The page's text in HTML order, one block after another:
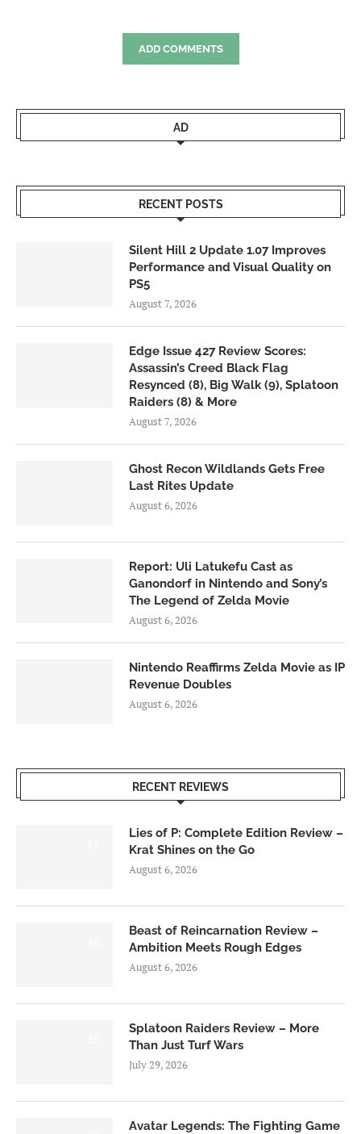
ADD COMMENTS
AD
RECENT POSTS
Silent Hill 2 Update 1.07 Improves
Performance and Visual Quality on
PS5
August 7, 2026
Edge Issue 427 Review Scores:
Assassin’s Creed Black Flag
Resynced (8), Big Walk (9), Splatoon
Raiders (8) & More
August 7, 2026
Ghost Recon Wildlands Gets Free
Last Rites Update
August 6, 2026
Report: Uli Latukefu Cast as
Ganondorf in Nintendo and Sony’s
The Legend of Zelda Movie
August 6, 2026
Nintendo Reaffirms Zelda Movie as IP
Revenue Doubles
August 6, 2026
RECENT REVIEWS
Lies of P: Complete Edition Review –
Krat Shines on the Go
August 6, 2026
Beast of Reincarnation Review –
Ambition Meets Rough Edges
August 6, 2026
Splatoon Raiders Review – More
Than Just Turf Wars
July 29, 2026
Avatar Legends: The Fighting Game